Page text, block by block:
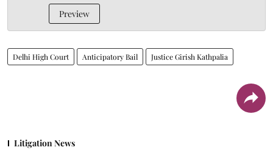
Preview
Delhi High Court Anticipatory Bail Justice Girish Kathpalia
Litigation News